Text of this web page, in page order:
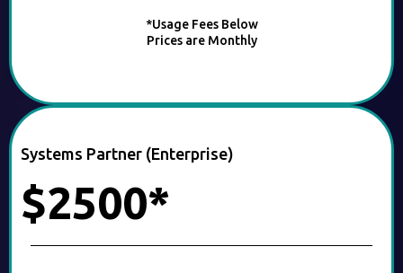
*Usage Fees Below
Prices are Monthly
Systems Partner (Enterprise)
$2500*